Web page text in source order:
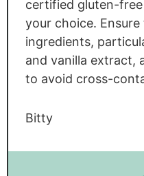
certified gluten-
your choice.
ingredients,
and vanilla extract,
to avoid cross-
Bitty